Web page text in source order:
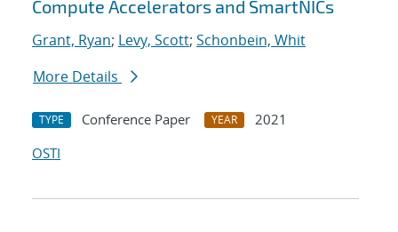
Compute Accelerators and SmartNICs
Grant, Ryan; Levy, Scott; Schonbein, Whit
More Details
TYPE Conference Paper YEAR
2021
OSTI